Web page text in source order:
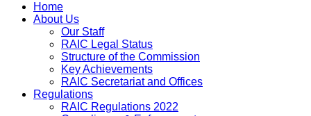
Home
About Us
Our Staff
RAIC Legal Status
Structure of the Commission
Key Achievements
RAIC Secretariat and Offices
Regulations
RAIC Regulations 2022